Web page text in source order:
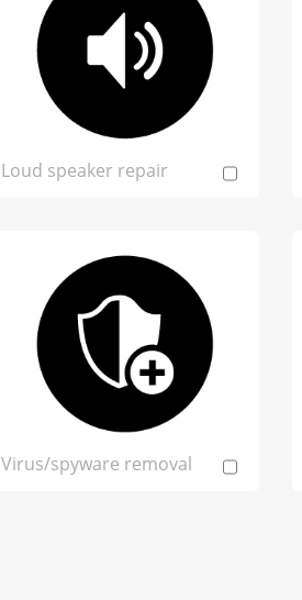
Loud speaker repair
Virus/spyware removal